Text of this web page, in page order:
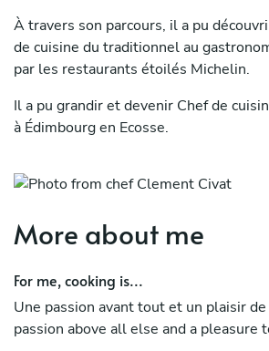
À travers son parcours, il a pu
de cuisine du traditionnel au
par les restaurants étoilés Michelin.
Il a pu grandir et devenir Chef de
à Édimbourg en Ecosse.
Mykonos l'été dernier.
Sa passion lui vient de sa grand-mère
toute son enfance. Passion qu'il a
Clément Civat has 10 years of
including 6 years spent abroad.
More about me
For me, cooking is...
Une passion avant tout et un plaisir
passion above all else and a pleasure